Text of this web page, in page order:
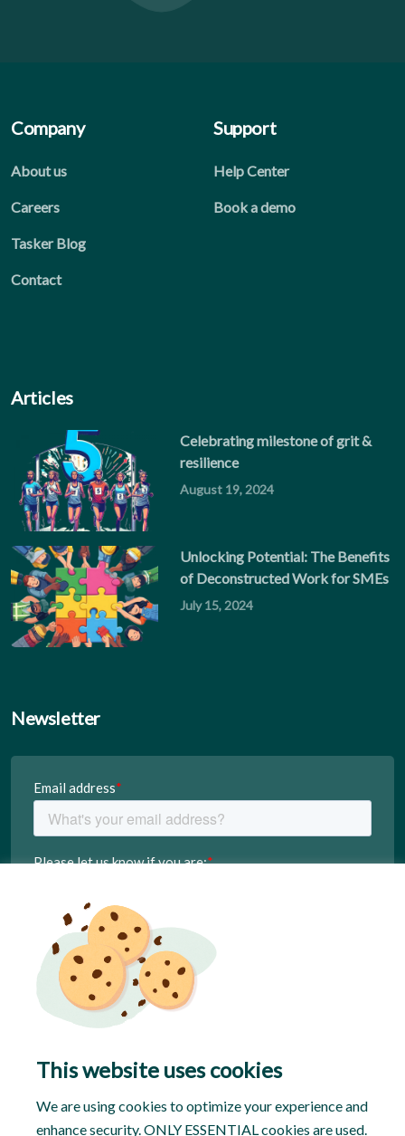
Company
About us
Careers
Tasker Blog
Contact
Support
Help Center
Book a demo
Articles
Celebrating milestone of grit &
resilience
August 19, 2024
Unlocking Potential: The Benefits
of Deconstructed Work for SMEs
July 15, 2024
Newsletter
This website uses cookies
We are using cookies to optimize your experience and
enhance security. ONLY ESSENTIAL cookies are used.